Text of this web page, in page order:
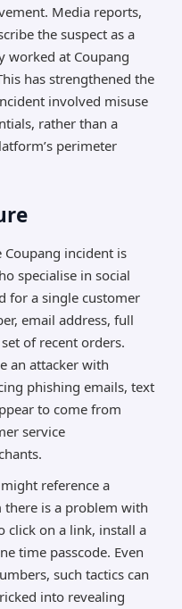
Media reports,
the suspect as a
worked at Coupang
has strengthened the
involved misuse
rather than a
perimeter
incident is
specialise in social
for a single customer
email address, full
of recent orders.
an attacker with
phishing emails, text
to come from
service
reference a
there is a problem with
click on a link, install a
time passcode. Even
such tactics can
into revealing